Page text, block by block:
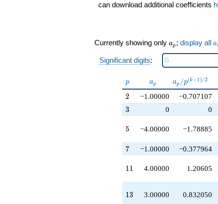
q^{13}
q^{16}
+7.00000
q^{17}
+2.00000
-4.00000
q^{20}
-4.00000
q^{22}
+1.00000
q^{23}
q^{25}
-3.00000
-1.00000
q^{29}
can download additional coefficients
Currently showing only a_p
ap ; display all a
Significant digits:
p
p a_p
ap
a_p /
p^{(k-
1)/2}
ap /p(k−1)/2
2
2 −1.00000 −0.707107
3
3 0 0
5
5 −4.00000 −1.78885
7
7 −1.00000 −0.377964
11
11 4.00000 1.20605
13
13 3.00000 0.832050